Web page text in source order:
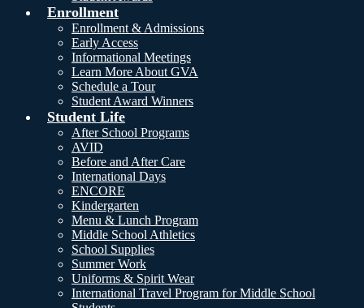
Enrollment
Enrollment & Admissions
Early Access
Informational Meetings
Learn More About GVA
Schedule a Tour
Student Award Winners
Student Life
After School Programs
AVID
Before and After Care
International Days
ENCORE
Kindergarten
Menu & Lunch Program
Middle School Athletics
School Supplies
Summer Work
Uniforms & Spirit Wear
International Travel Program for Middle School